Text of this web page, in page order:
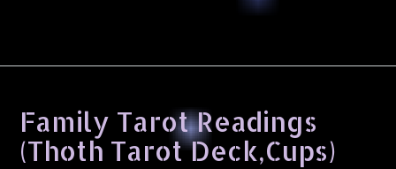
Family Tarot Readings
(Thoth Tarot Deck,Cups)